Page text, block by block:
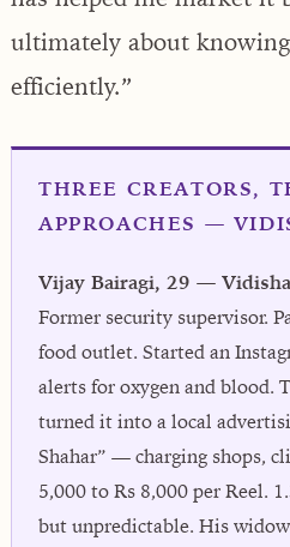
ultimately about
efficiently.”
THREE CREATORS,
APPROACHES —
Vijay Bairagi, 29 —
Former security supervisor.
food outlet. Started an
alerts for oxygen and blood.
turned it into a local
Shahar” — charging shops,
5,000 to Rs 8,000 per Reel.
but unpredictable. His